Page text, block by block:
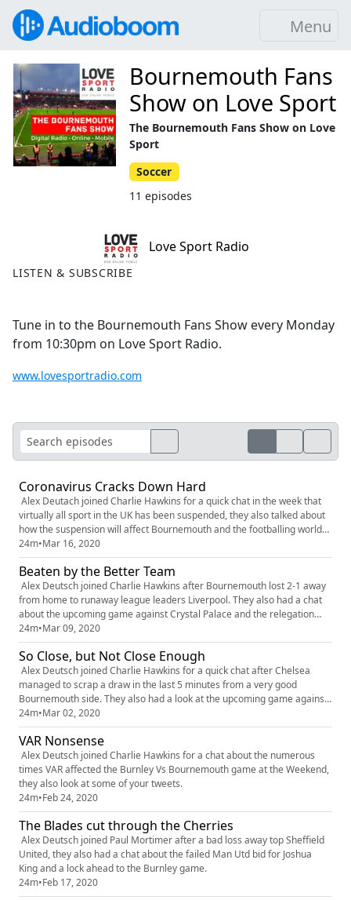
Menu
Love Sport Radio
LISTEN & SUBSCRIBE
Tune in to the Bournemouth Fans Show every Monday
from 10:30pm on Love Sport Radio.
www.lovesportradio.com
Bournemouth Fans
Show on Love Sport
The Bournemouth Fans Show on Love
Sport
Soccer
11 episodes
Coronavirus Cracks Down Hard
Alex Deutach joined Charlie Hawkins for a quick chat in the week that
virtually all sport in the UK has been suspended, they also talked about
how the suspension will affect Bournemouth and the footballing world
as a whole
24m•Mar 16, 2020
Beaten by the Better Team
Alex Deutsch joined Charlie Hawkins after Bournemouth lost 2-1 away
from home to runaway league leaders Liverpool. They also had a chat
about the upcoming game against Crystal Palace and the relegation
fight they find themselves in
24m•Mar 09, 2020
So Close, but Not Close Enough
Alex Deutsch joined Charlie Hawkins for a quick chat after Chelsea
managed to scrap a draw in the last 5 minutes from a very good
Bournemouth side. They also had a look at the upcoming game against
Liverpool
24m•Mar 02, 2020
VAR Nonsense
Alex Deutsch joined Charlie Hawkins for a chat about the numerous
times VAR affected the Burnley Vs Bournemouth game at the Weekend,
they also look at some of your tweets.
24m•Feb 24, 2020
The Blades cut through the Cherries
Alex Deutsch joined Paul Mortimer after a bad loss away top Sheffield
United, they also had a chat about the failed Man Utd bid for Joshua
King and a lock ahead to the Burnley game.
24m•Feb 17, 2020